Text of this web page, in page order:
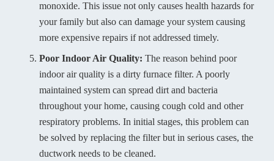
monoxide. This issue not only causes health hazards for
your family but also can damage your system causing
more expensive repairs if not addressed timely.
Poor Indoor Air Quality: The reason behind poor
indoor air quality is a dirty furnace filter. A poorly
maintained system can spread dirt and bacteria
throughout your home, causing cough cold and other
respiratory problems. In initial stages, this problem can
be solved by replacing the filter but in serious cases, the
ductwork needs to be cleaned.